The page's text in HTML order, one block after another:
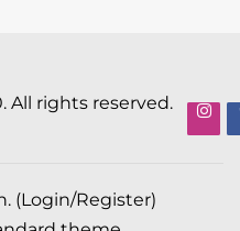
All rights reserved.
(Login/Register)